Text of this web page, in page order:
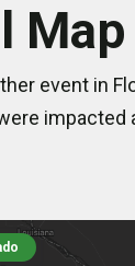
event in
impacted